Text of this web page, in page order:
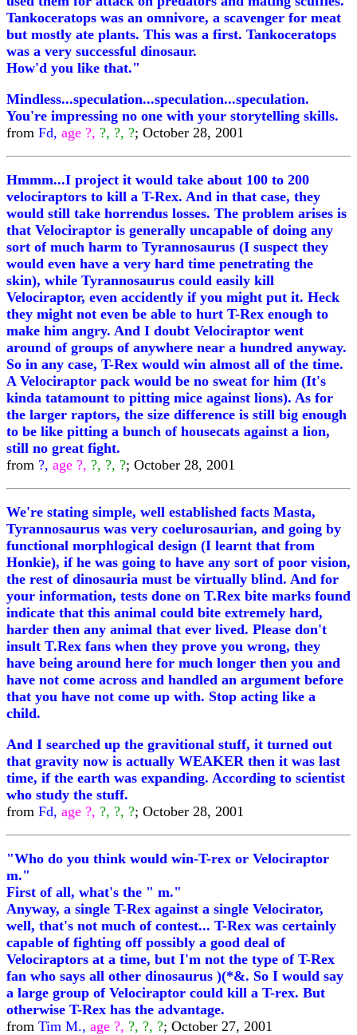
Tankoceratops was an omnivore, a scavenger for meat
but mostly ate plants. This was a first. Tankoceratops
was a very successful dinosaur.
How'd you like that."
Mindless...speculation...speculation...speculation.
You're impressing no one with your storytelling skills.
from Fd, age ?, ?, ?, ?; October 28, 2001
Hmmm...I project it would take about 100 to 200
velociraptors to kill a T-Rex. And in that case, they
would still take horrendus losses. The problem arises is
that Velociraptor is generally uncapable of doing any
sort of much harm to Tyrannosaurus (I suspect they
would even have a very hard time penetrating the
skin), while Tyrannosaurus could easily kill
Velociraptor, even accidently if you might put it. Heck
they might not even be able to hurt T-Rex enough to
make him angry. And I doubt Velociraptor went
around of groups of anywhere near a hundred anyway.
So in any case, T-Rex would win almost all of the time.
A Velociraptor pack would be no sweat for him (It's
kinda tatamount to pitting mice against lions). As for
the larger raptors, the size difference is still big enough
to be like pitting a bunch of housecats against a lion,
still no great fight.
from ?, age ?, ?, ?, ?; October 28, 2001
We're stating simple, well established facts Masta,
Tyrannosaurus was very coelurosaurian, and going by
functional morphlogical design (I learnt that from
Honkie), if he was going to have any sort of poor vision,
the rest of dinosauria must be virtually blind. And for
your information, tests done on T.Rex bite marks found
indicate that this animal could bite extremely hard,
harder then any animal that ever lived. Please don't
insult T.Rex fans when they prove you wrong, they
have being around here for much longer then you and
have not come across and handled an argument before
that you have not come up with. Stop acting like a
child.
And I searched up the gravitional stuff, it turned out
that gravity now is actually WEAKER then it was last
time, if the earth was expanding. According to scientist
who study the stuff.
from Fd, age ?, ?, ?, ?; October 28, 2001
"Who do you think would win-T-rex or Velociraptor
m."
First of all, what's the " m."
Anyway, a single T-Rex against a single Velocirator,
well, that's not much of contest... T-Rex was certainly
capable of fighting off possibly a good deal of
Velociraptors at a time, but I'm not the type of T-Rex
fan who says all other dinosaurus )(*&. So I would say
a large group of Velociraptor could kill a T-rex. But
otherwise T-Rex has the advantage.
from Tim M., age ?, ?, ?, ?; October 27, 2001